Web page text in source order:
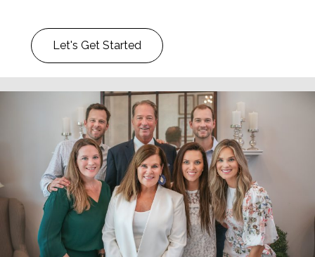
Let's Get Started